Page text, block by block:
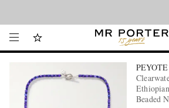
Beaded